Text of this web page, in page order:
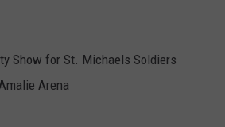
Show for St. Michaels Soldiers
Arena